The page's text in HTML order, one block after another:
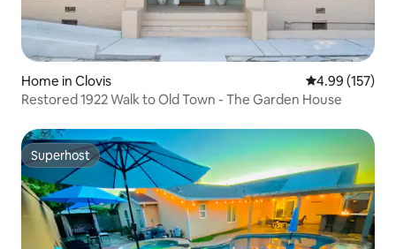
Home in Clovis 4.99 out of 5
4.99 (157)
Restored 1922 Walk to Old Town - The Garden House
Superhost
Superhost